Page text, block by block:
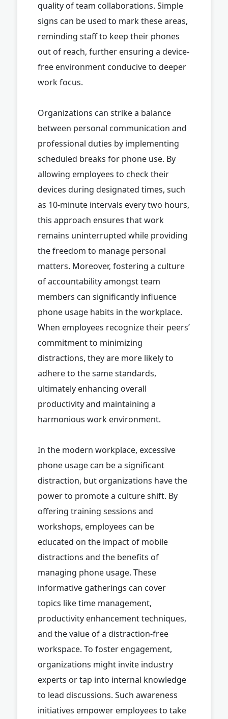
quality of team collaborations. Simple
signs can be used to mark these areas,
reminding staff to keep their phones
out of reach, further ensuring a device-
free environment conducive to deeper
work focus.
Organizations can strike a balance
between personal communication and
professional duties by implementing
scheduled breaks for phone use. By
allowing employees to check their
devices during designated times, such
as 10-minute intervals every two hours,
this approach ensures that work
remains uninterrupted while providing
the freedom to manage personal
matters. Moreover, fostering a culture
of accountability amongst team
members can significantly influence
phone usage habits in the workplace.
When employees recognize their peers’
commitment to minimizing
distractions, they are more likely to
adhere to the same standards,
ultimately enhancing overall
productivity and maintaining a
harmonious work environment.
In the modern workplace, excessive
phone usage can be a significant
distraction, but organizations have the
power to promote a culture shift. By
offering training sessions and
workshops, employees can be
educated on the impact of mobile
distractions and the benefits of
managing phone usage. These
informative gatherings can cover
topics like time management,
productivity enhancement techniques,
and the value of a distraction-free
workspace. To foster engagement,
organizations might invite industry
experts or tap into internal knowledge
to lead discussions. Such awareness
initiatives empower employees to take